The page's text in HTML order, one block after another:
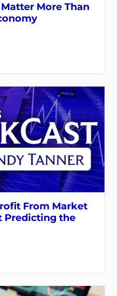
More Than
From Market
the